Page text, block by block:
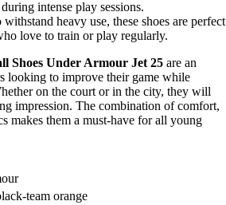
intense play sessions.
heavy use, these shoes are perfect
love to train or play regularly.
Shoes Under Armour Jet 25 are an
looking to improve their game while
on the court or in the city, they will
impression. The combination of comfort,
makes them a must-have for all young
team orange